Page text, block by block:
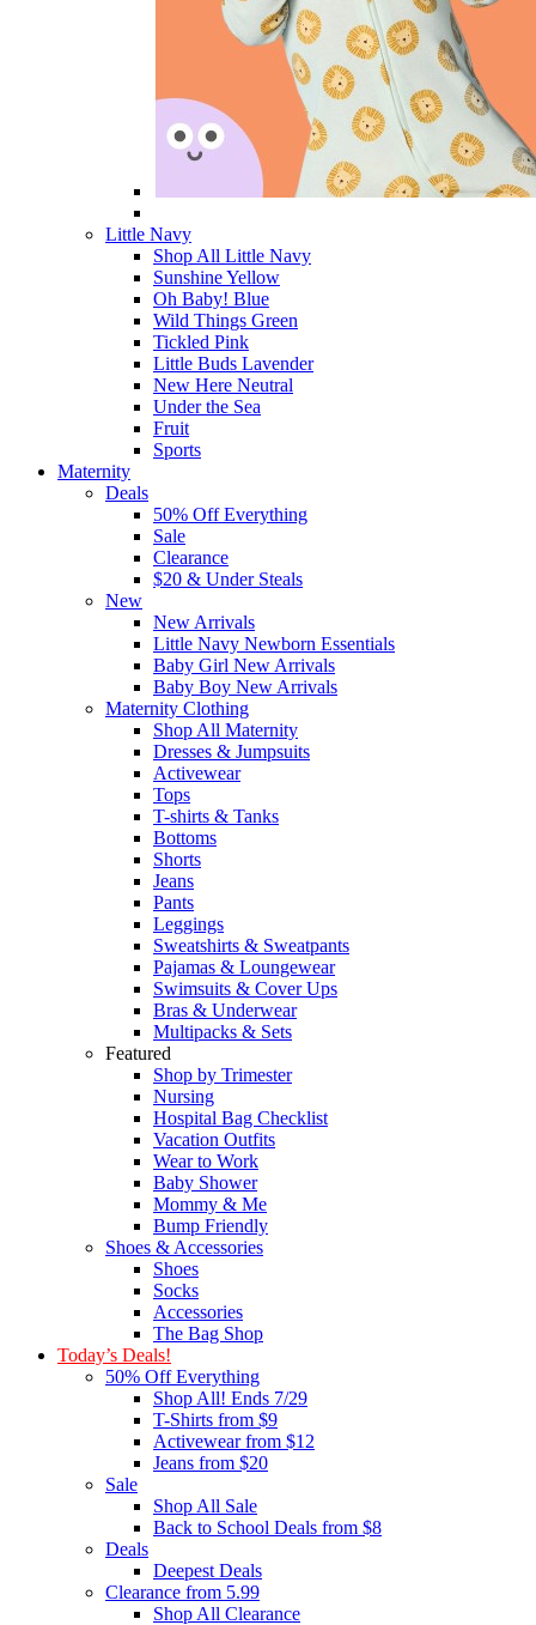
Little Navy
Shop All Little Navy
Sunshine Yellow
Oh Baby! Blue
Wild Things Green
Tickled Pink
Little Buds Lavender
New Here Neutral
Under the Sea
Fruit
Sports
Maternity
Deals
50% Off Everything
Sale
Clearance
$20 & Under Steals
New
New Arrivals
Little Navy Newborn Essentials
Baby Girl New Arrivals
Baby Boy New Arrivals
Maternity Clothing
Shop All Maternity
Dresses & Jumpsuits
Activewear
Tops
T-shirts & Tanks
Bottoms
Shorts
Jeans
Pants
Leggings
Sweatshirts & Sweatpants
Pajamas & Loungewear
Swimsuits & Cover Ups
Bras & Underwear
Multipacks & Sets
Featured
Shop by Trimester
Nursing
Hospital Bag Checklist
Vacation Outfits
Wear to Work
Baby Shower
Mommy & Me
Bump Friendly
Shoes & Accessories
Shoes
Socks
Accessories
The Bag Shop
Today’s Deals!
50% Off Everything
Shop All! Ends 7/29
T-Shirts from $9
Activewear from $12
Jeans from $20
Sale
Shop All Sale
Back to School Deals from $8
Deals
Deepest Deals
Clearance from 5.99
Shop All Clearance